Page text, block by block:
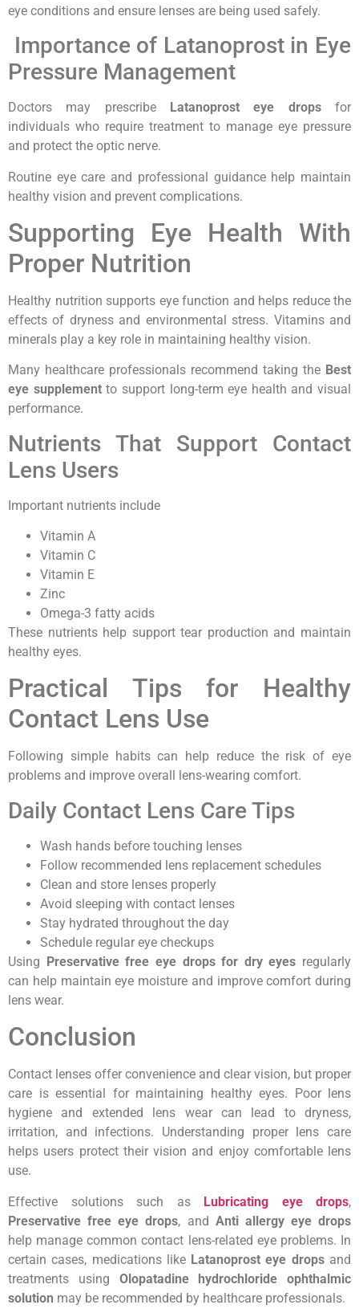
eye conditions and ensure lenses are being used safely.
Importance of Latanoprost in Eye
Pressure Management
Doctors may prescribe Latanoprost eye dropsfor
individuals who require treatment to manage eye pressure
and protect the optic nerve.
Routine eye care and professional guidance help maintain
healthy vision and prevent complications.
Supporting Eye Health With
Proper Nutrition
Healthy nutrition supports eye function and helps reduce the
effects of dryness and environmental stress. Vitamins and
minerals play a key role in maintaining healthy vision.
Many healthcare professionals recommend taking the Best
eye supplementto support long-term eye health and visual
performance.
Nutrients That Support Contact
Lens Users
Important nutrients include
Vitamin A
Vitamin C
Vitamin E
Zinc
Omega-3 fatty acids
These nutrients help support tear production and maintain
healthy eyes.
Practical Tips for Healthy
Contact Lens Use
Following simple habits can help reduce the risk of eye
problems and improve overall lens-wearing comfort.
Daily Contact Lens Care Tips
Wash hands before touching lenses
Follow recommended lens replacement schedules
Clean and store lenses properly
Avoid sleeping with contact lenses
Stay hydrated throughout the day
Schedule regular eye checkups
Using Preservative free eye drops for dry eyes regularly
can help maintain eye moisture and improve comfort during
lens wear.
Conclusion
Contact lenses offer convenience and clear vision, but proper
care is essential for maintaining healthy eyes. Poor lens
hygiene and extended lens wear can lead to dryness,
irritation, and infections. Understanding proper lens care
helps users protect their vision and enjoy comfortable lens
use.
Effective solutions such as Lubricating eye drops,
Preservative free eye drops, and Anti allergy eye drops
help manage common contact lens-related eye problems. In
certain cases, medications like Latanoprost eye dropsand
treatments using Olopatadine hydrochloride ophthalmic
solution may be recommended by healthcare professionals.